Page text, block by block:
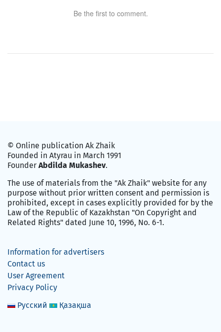
Be the first to comment.
© Online publication Ak Zhaik
Founded in Atyrau in March 1991
Founder Abdilda Mukashev.
The use of materials from the "Ak Zhaik" website for any
purpose without prior written consent and permission is
prohibited, except in cases explicitly provided for by the
Law of the Republic of Kazakhstan "On Copyright and
Related Rights" dated June 10, 1996, No. 6-1.
Information for advertisers
Contact us
User Agreement
Privacy Policy
Русский
Қазақша